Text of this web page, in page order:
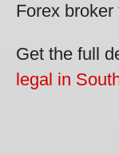
Forex
Get the full
legal in